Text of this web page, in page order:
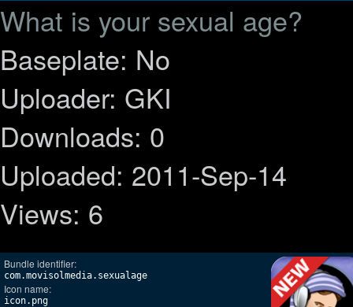
What is your sexual age?
Baseplate: No
Uploader: GKI
Downloads: 0
Uploaded: 2011-Sep-14
Views: 6
Bundle identifier:
com.movisolmedia.sexualage
Icon name:
icon.png